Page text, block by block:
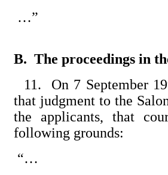
…”
B. The proceedings in
11. On 7 September
that judgment to the
the applicants, that
following grounds:
“…